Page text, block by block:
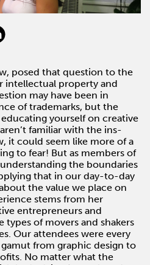
posed that question to the
intellectual property and
may have been in
of trademarks, but the
yourself on creative
familiar with the ins-
it could seem like more of a
to fear! But as members of
the boundaries
that in our day-to-day
the value we place on
stems from her
entrepreneurs and
types of movers and shakers
Our attendees were every
from graphic design to
No matter what the